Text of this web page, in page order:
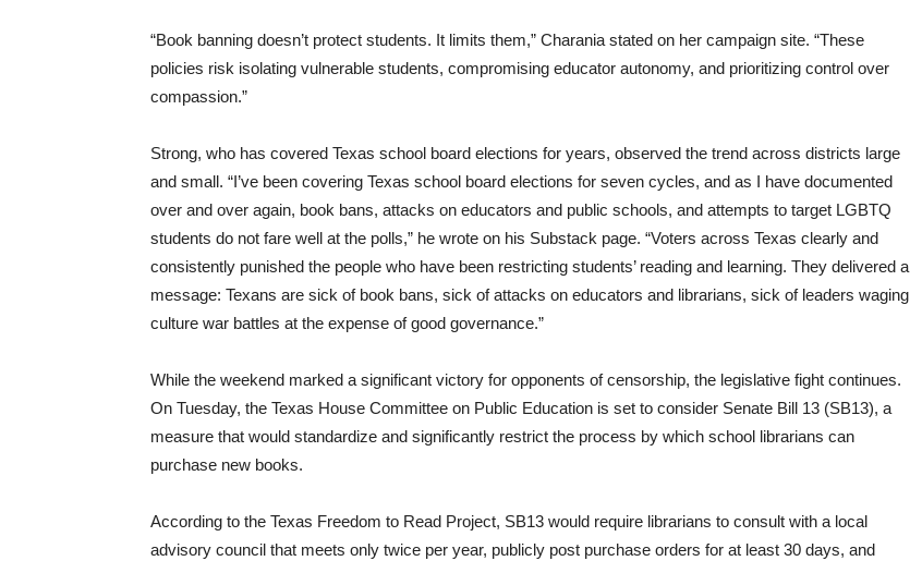
“Book banning doesn’t protect students. It limits them,” Charania stated on her campaign site. “These
policies risk isolating vulnerable students, compromising educator autonomy, and prioritizing control over
compassion.”
Strong, who has covered Texas school board elections for years, observed the trend across districts large
and small. “I’ve been covering Texas school board elections for seven cycles, and as I have documented
over and over again, book bans, attacks on educators and public schools, and attempts to target LGBTQ
students do not fare well at the polls,” he wrote on his Substack page. “Voters across Texas clearly and
consistently punished the people who have been restricting students’ reading and learning. They delivered a
message: Texans are sick of book bans, sick of attacks on educators and librarians, sick of leaders waging
culture war battles at the expense of good governance.”
While the weekend marked a significant victory for opponents of censorship, the legislative fight continues.
On Tuesday, the Texas House Committee on Public Education is set to consider Senate Bill 13 (SB13), a
measure that would standardize and significantly restrict the process by which school librarians can
purchase new books.
According to the Texas Freedom to Read Project, SB13 would require librarians to consult with a local
advisory council that meets only twice per year, publicly post purchase orders for at least 30 days, and